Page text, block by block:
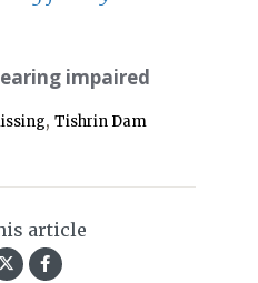
impaired
, Tishrin Dam
article